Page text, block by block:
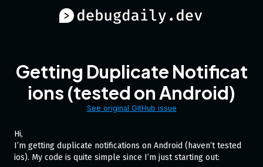
Getting Duplicate Notificat
ions (tested on Android)
See original GitHub issue
Hi,
I’m getting duplicate notifications on Android (haven’t tested
ios). My code is quite simple since I’m just starting out: